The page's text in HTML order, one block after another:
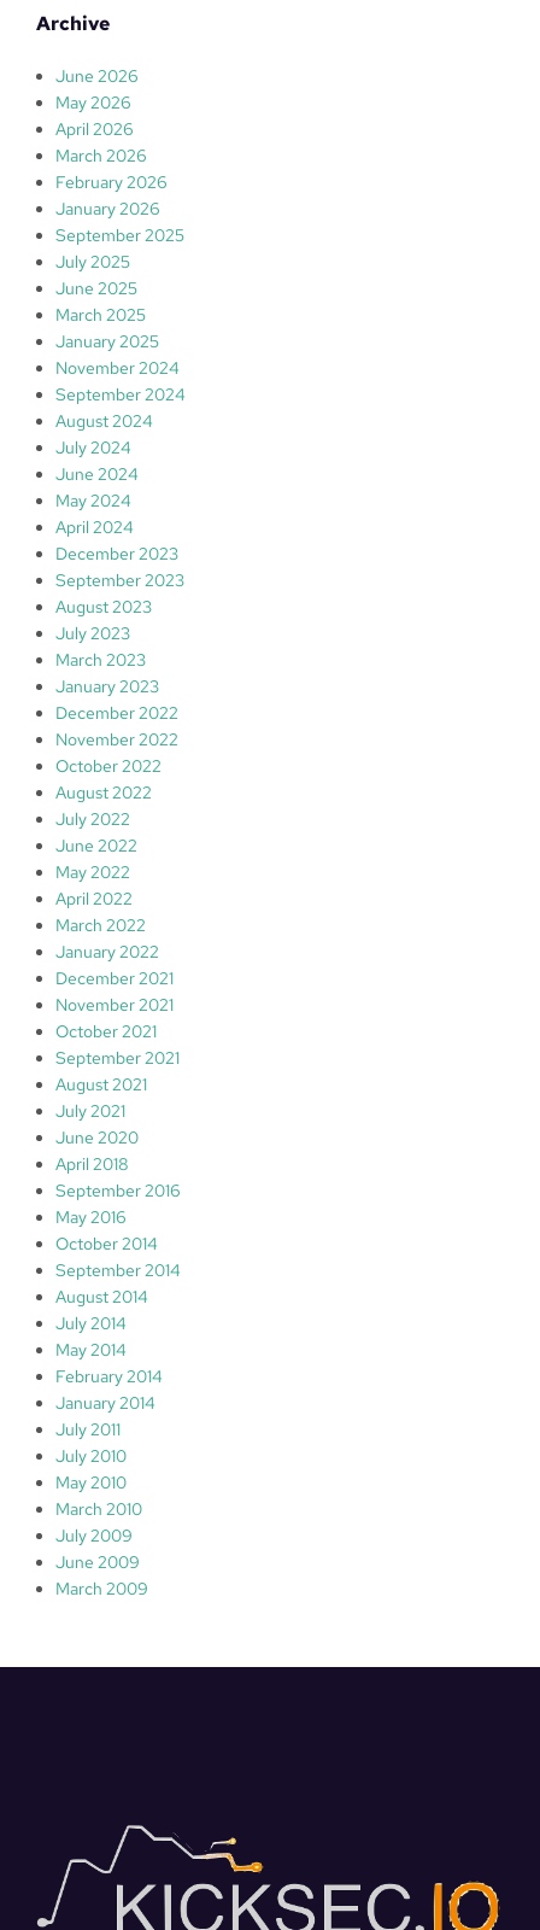
r
h
Archive
June 2026
May 2026
April 2026
March 2026
February 2026
January 2026
September 2025
July 2025
June 2025
March 2025
January 2025
November 2024
September 2024
August 2024
July 2024
June 2024
May 2024
April 2024
December 2023
September 2023
August 2023
July 2023
March 2023
January 2023
December 2022
November 2022
October 2022
August 2022
July 2022
June 2022
May 2022
April 2022
March 2022
January 2022
December 2021
November 2021
October 2021
September 2021
August 2021
July 2021
June 2020
April 2018
September 2016
May 2016
October 2014
September 2014
August 2014
July 2014
May 2014
February 2014
January 2014
July 2011
July 2010
May 2010
March 2010
July 2009
June 2009
March 2009